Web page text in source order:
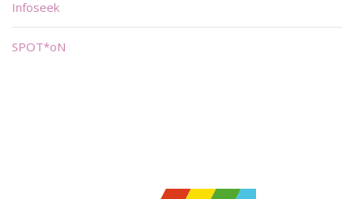
Infoseek
SPOT*oN